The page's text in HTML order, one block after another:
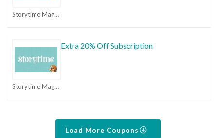
Storytime Magazine Coupons
Storytime Magazine Coupons
Extra 20% Off Subscription
Load More Coupons